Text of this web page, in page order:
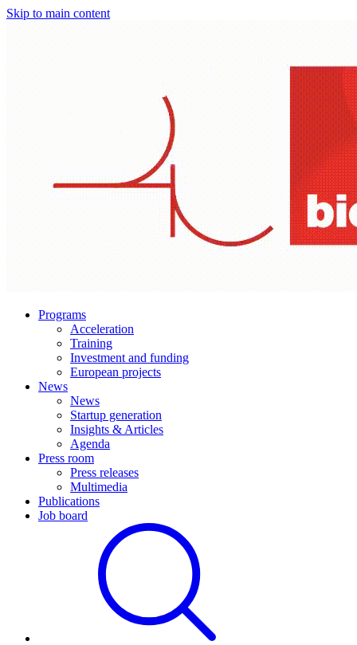
Skip to main content
Programs
Acceleration
Training
Investment and funding
European projects
News
News
Startup generation
Insights & Articles
Agenda
Press room
Press releases
Multimedia
Publications
Job board